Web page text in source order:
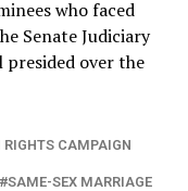
who faced
Senate Judiciary
presided over the
CAMPAIGN
SAME-SEX MARRIAGE